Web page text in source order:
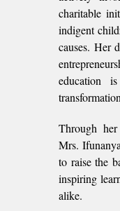
charitable
indigent
causes. Her
education
Through
Mrs.
to raise the
inspiring
alike.